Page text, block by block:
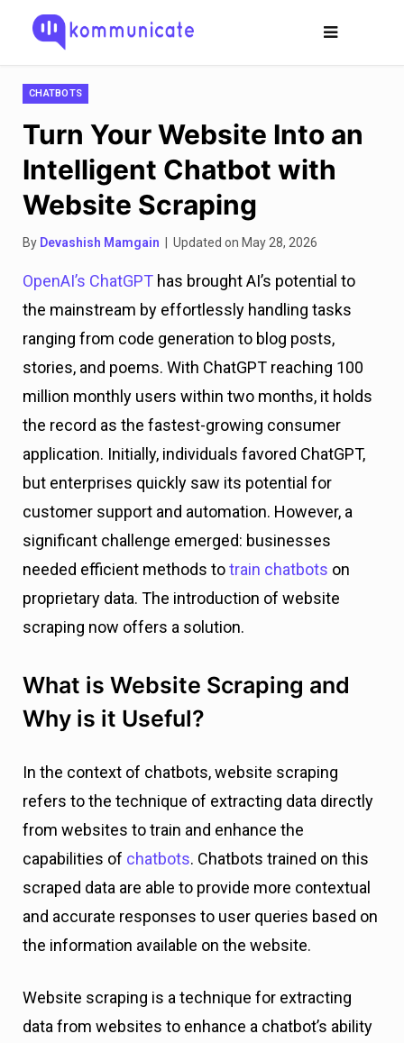
CHATBOTS
Turn Your Website Into an
Intelligent Chatbot with
Website Scraping
By Devashish Mamgain | Updated on May 28, 2026
OpenAI’s ChatGPT has brought AI’s potential to
the mainstream by effortlessly handling tasks
ranging from code generation to blog posts,
stories, and poems. With ChatGPT reaching 100
million monthly users within two months, it holds
the record as the fastest-growing consumer
application. Initially, individuals favored ChatGPT,
but enterprises quickly saw its potential for
customer support and automation. However, a
significant challenge emerged: businesses
needed efficient methods totrain chatbots on
proprietary data. The introduction of website
scraping now offers a solution.
What is Website Scraping and
Why is it Useful?
In the context of chatbots, website scraping
refers to the technique of extracting data directly
from websites to train and enhance the
capabilities of chatbots. Chatbots trained on this
scraped data are able to provide more contextual
and accurate responses to user queries based on
the information available on the website.
Website scraping is a technique for extracting
data from websites to enhance a chatbot’s ability